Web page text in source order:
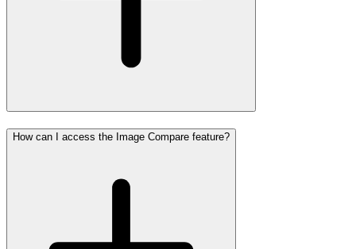
How can I access the Image Compare feature?